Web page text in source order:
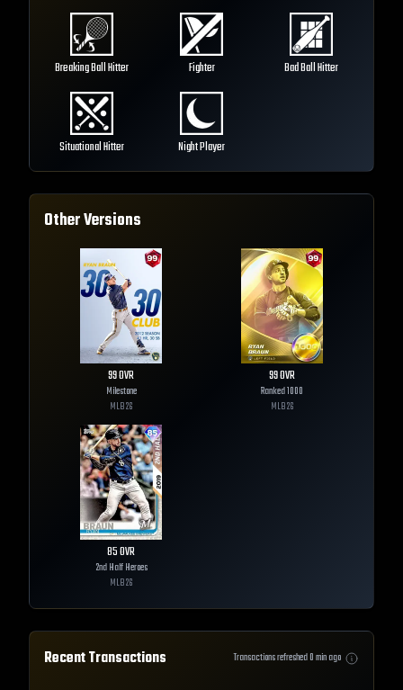
Breaking Ball Hitter Fighter Bad Ball Hitter
Situational Hitter Night Player
Other Versions
99OVR
Milestone
MLB26
99OVR
Ranked 1000
MLB26
85OVR
2nd Half Heroes
MLB26
Recent Transactions Transactions refreshed0min ago